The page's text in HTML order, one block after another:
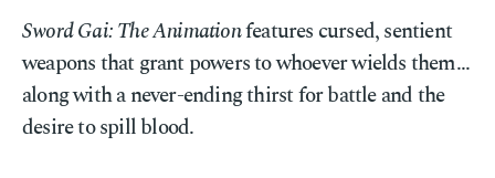
Sword Gai: The Animationfeatures cursed, sentient
weapons that grant powers to whoever wields them...
along with a never-ending thirst for battle and the
desire to spill blood.